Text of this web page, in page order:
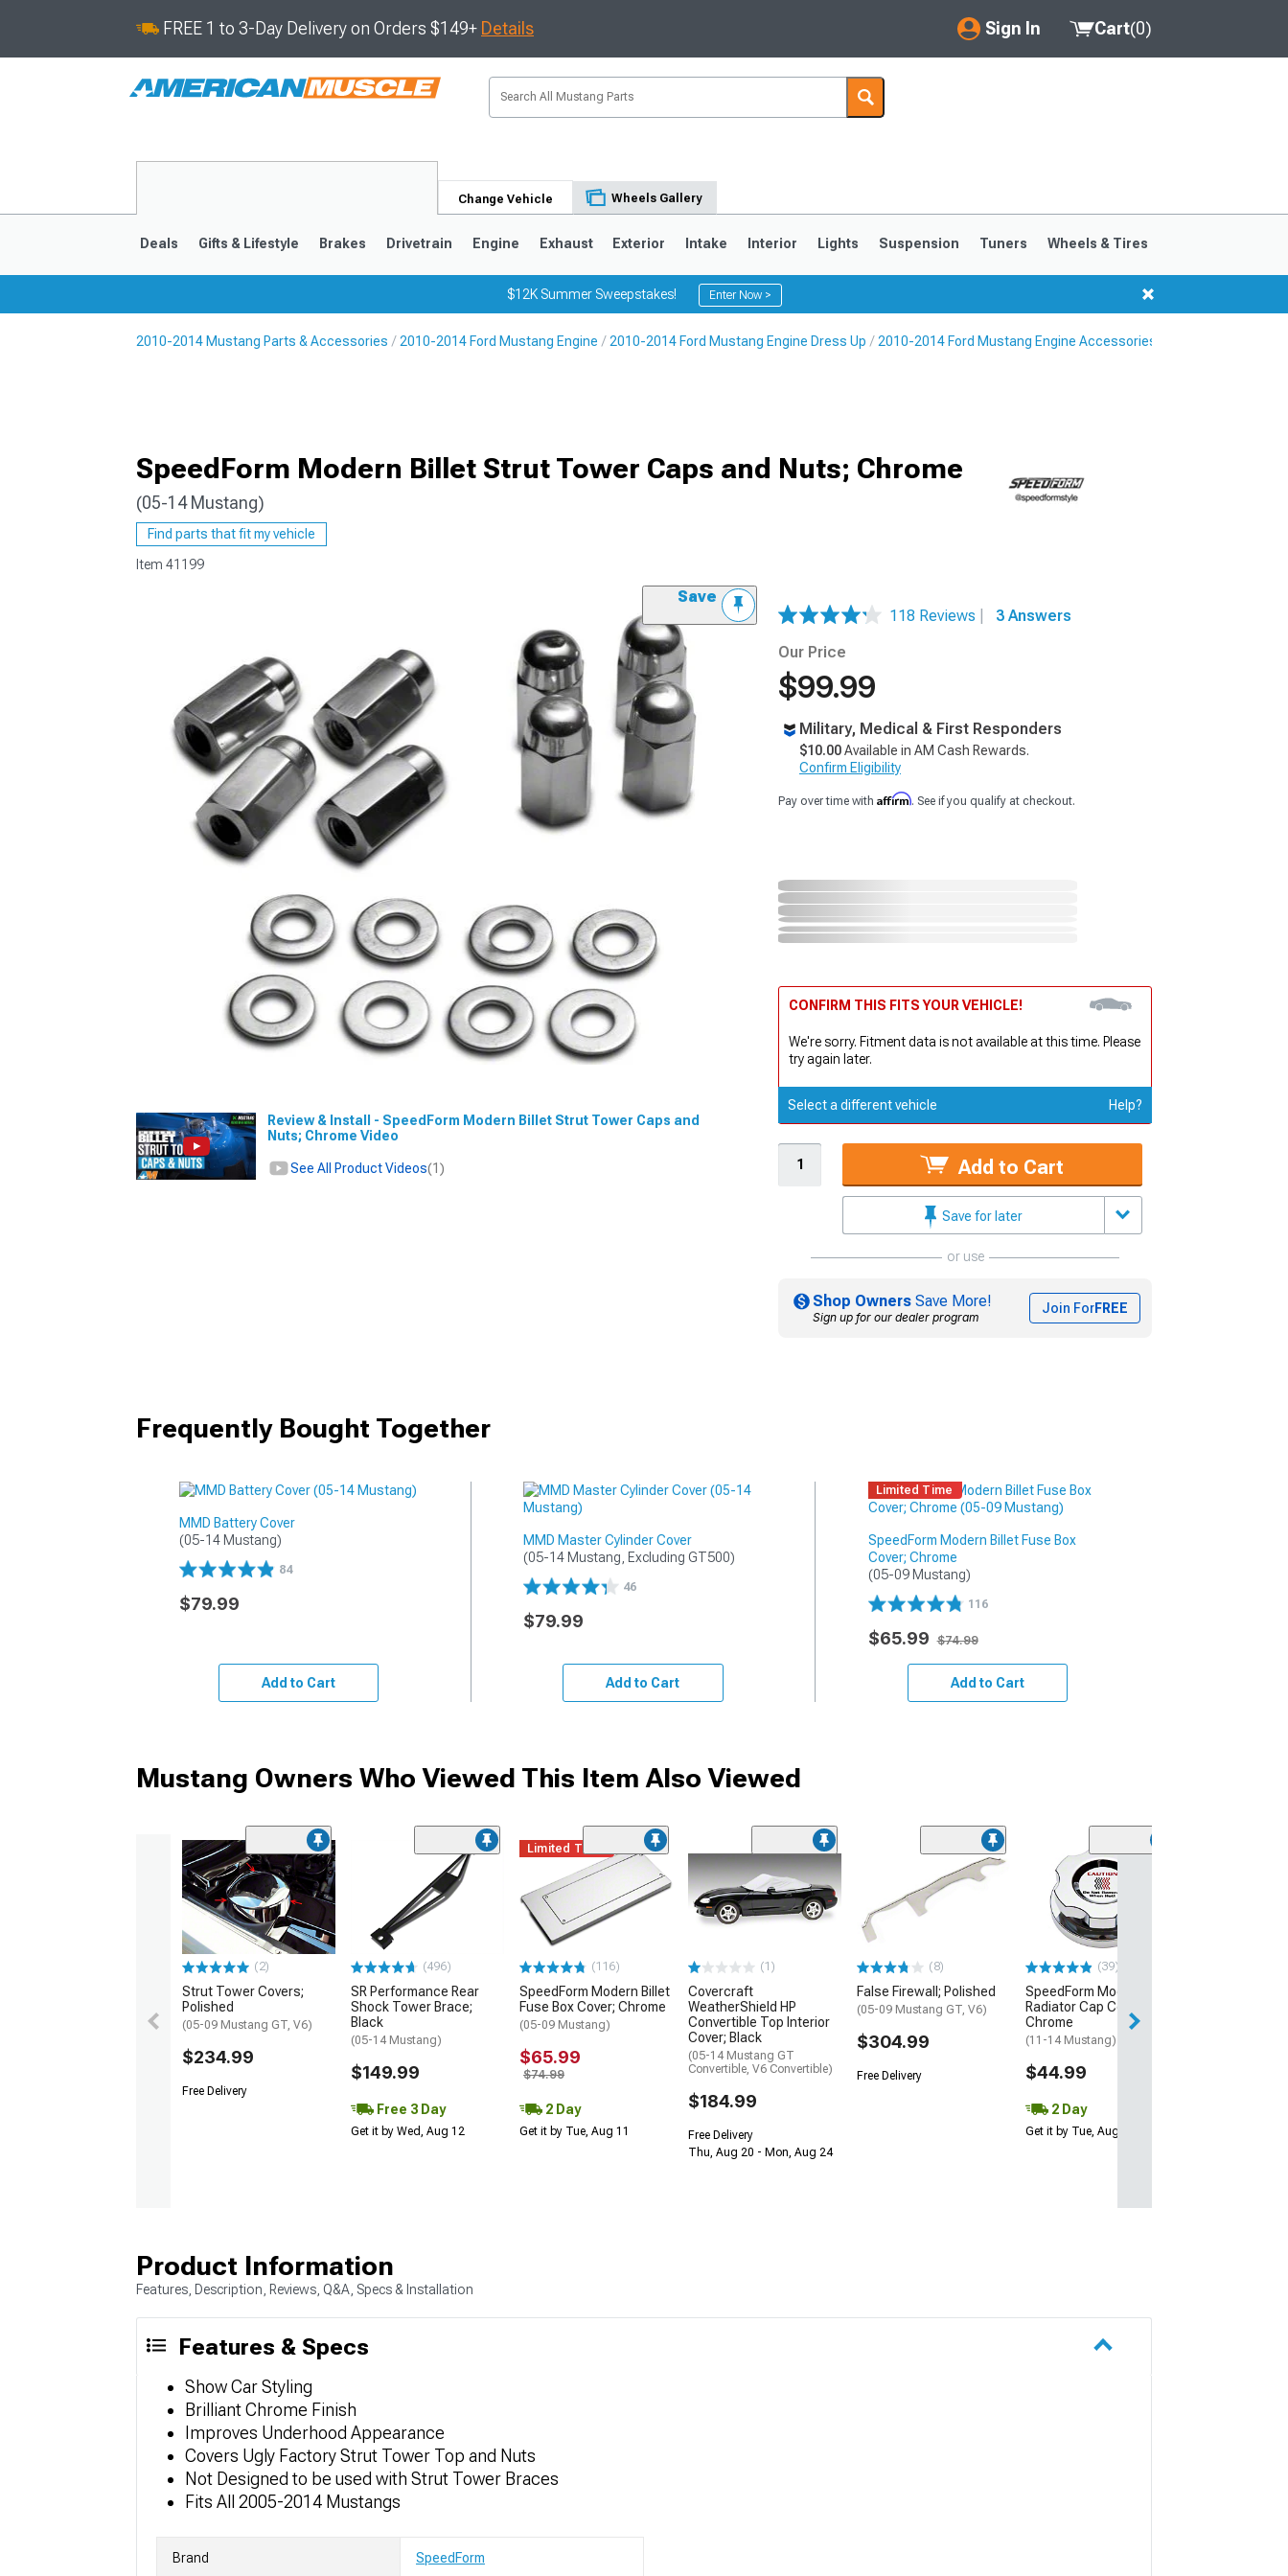
FREE 1 to 3-Day Delivery on Orders $149+ Details Sign In
My Account
Saved Products
Cart(0)
Change Vehicle Wheels Gallery
1979-1993
Deals Gifts & Lifestyle Brakes Drivetrain Engine Exhaust Exterior Intake Interior Lights Suspension Tuners Wheels & Tires
$12K Summer Sweepstakes! Enter Now >
2010-2014 Mustang Parts & Accessories 2010-2014 Ford Mustang Engine 2010-2014 Ford Mustang Engine Dress Up 2010-2014 Ford Mustang Engine Accessories
SpeedForm Modern Billet Strut Tower Caps and Nuts; Chrome
(05-14 Mustang)
Find parts that fit my vehicle
Item 41199
Save
Review & Install - SpeedForm Modern Billet Strut Tower Caps and
Nuts; Chrome Video
See All Product Videos(1)
118 Reviews
3 Answers
Our Price
$99.99
Military, Medical & First Responders
$10.00Available in AM Cash Rewards.
Confirm Eligibility
Pay over time with Affirm. See if you qualify at checkout.
CONFIRM THIS FITS YOUR VEHICLE!
We're sorry. Fitment data is not available at this time. Please
try again later.
Select a different vehicle Help?
Add to Cart
Save for later
or use
Shop Owners Save More!
Sign up for our dealer program
Join ForFREE
Frequently Bought Together
MMD Battery Cover
(05-14 Mustang)
84
$79.99
Add to Cart
MMD Master Cylinder Cover
(05-14 Mustang, Excluding GT500)
46
$79.99
Add to Cart
Limited Time
SpeedForm Modern Billet Fuse Box
Cover; Chrome
(05-09 Mustang)
116
$65.99 $74.99
Add to Cart
Mustang Owners Who Viewed This Item Also Viewed
(2)
Strut Tower Covers;
Polished
(05-09 Mustang GT, V6)
$234.99
Free Delivery
(496)
SR Performance Rear
Shock Tower Brace;
Black
(05-14 Mustang)
$149.99
Free 3 Day
Get it by Wed, Aug 12
Limited Time
(116)
SpeedForm Modern Billet
Fuse Box Cover; Chrome
(05-09 Mustang)
$65.99
$74.99
2 Day
Get it by Tue, Aug 11
(1)
Covercraft
WeatherShield HP
Convertible Top Interior
Cover; Black
(05-14 Mustang GT
Convertible, V6 Convertible)
$184.99
Free Delivery
Thu, Aug 20 - Mon, Aug 24
(8)
False Firewall; Polished
(05-09 Mustang GT, V6)
$304.99
Free Delivery
(39)
SpeedForm Modern Billet
Radiator Cap Cover;
Chrome
(11-14 Mustang)
$44.99
2 Day
Get it by Tue, Aug 11
Product Information
Features, Description, Reviews, Q&A, Specs & Installation
Features & Specs
Show Car Styling
Brilliant Chrome Finish
Improves Underhood Appearance
Covers Ugly Factory Strut Tower Top and Nuts
Not Designed to be used with Strut Tower Braces
Fits All 2005-2014 Mustangs
Brand SpeedForm